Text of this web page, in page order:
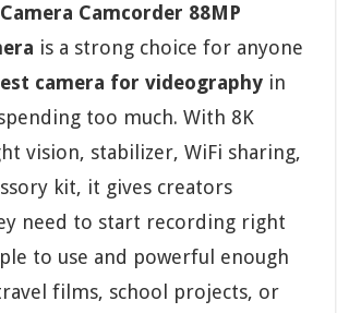
Camcorder 88MP
is a strong choice for anyone
camera for videography in
too much. With 8K
vision, stabilizer, WiFi sharing,
kit, it gives creators
need to start recording right
to use and powerful enough
films, school projects, or